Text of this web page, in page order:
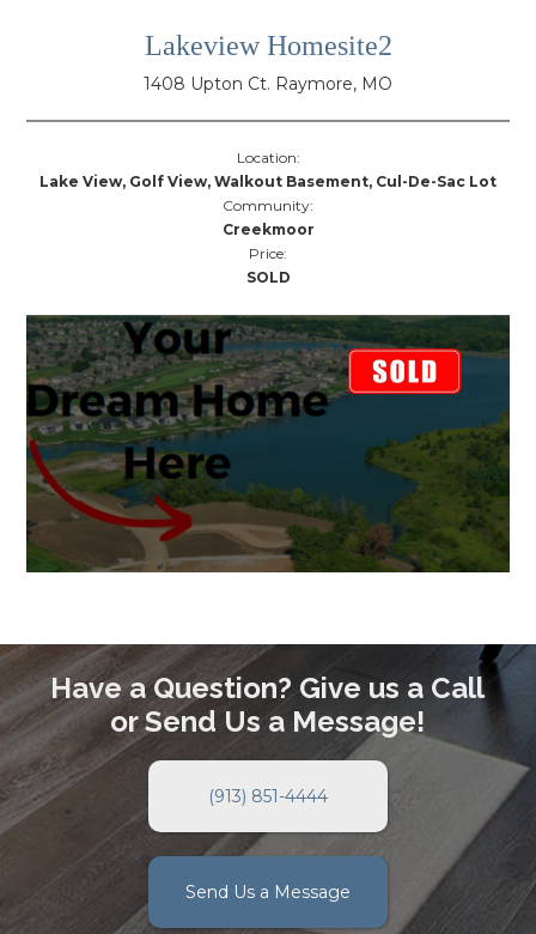
Lakeview Homesite2
1408 Upton Ct. Raymore, MO
Location:
Lake View, Golf View, Walkout Basement, Cul-De-Sac Lot
Community:
Creekmoor
Price:
SOLD
Have a Question? Give us a Call
or Send Us a Message!
(913) 851-4444
Send Us a Message